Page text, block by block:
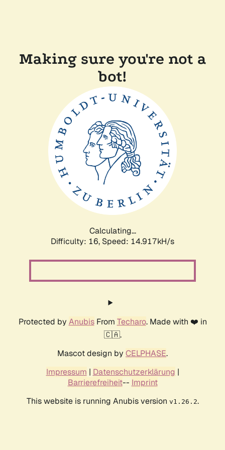
Making sure you're not a
bot!
Calculating...
Difficulty: 16, Speed: 17.987kH/s
Protected by AnubisFrom Techaro. Made with ❤️ in
🇨🇦.
Mascot design by CELPHASE.
Impressum | Datenschutzerklärung |
Barrierefreiheit-- Imprint
This website is running Anubis version v1.26.2.